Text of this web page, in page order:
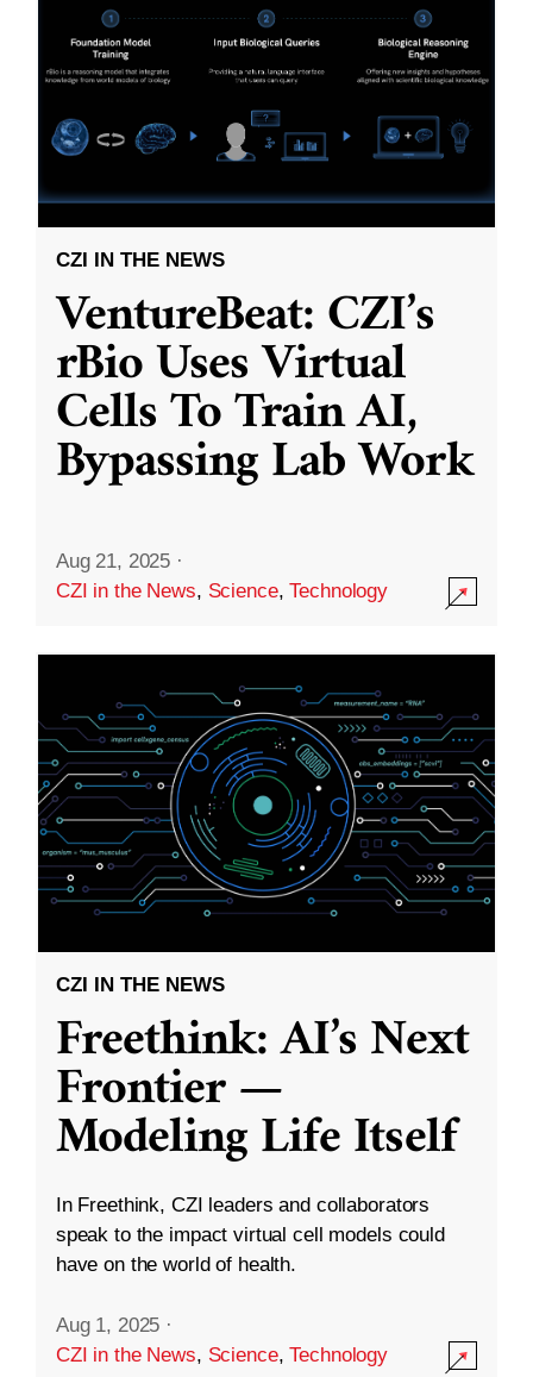
CZI IN THE NEWS
VentureBeat: CZI’s
rBio Uses Virtual
Cells To Train AI,
Bypassing Lab Work
Aug 21, 2025 ·
CZI in the News, Science,Technology
CZI IN THE NEWS
Freethink: AI’s Next
Frontier —
Modeling Life Itself
In Freethink, CZI leaders and collaborators
speak to the impact virtual cell models could
have on the world of health.
Aug 1, 2025 ·
CZI in the News, Science,Technology